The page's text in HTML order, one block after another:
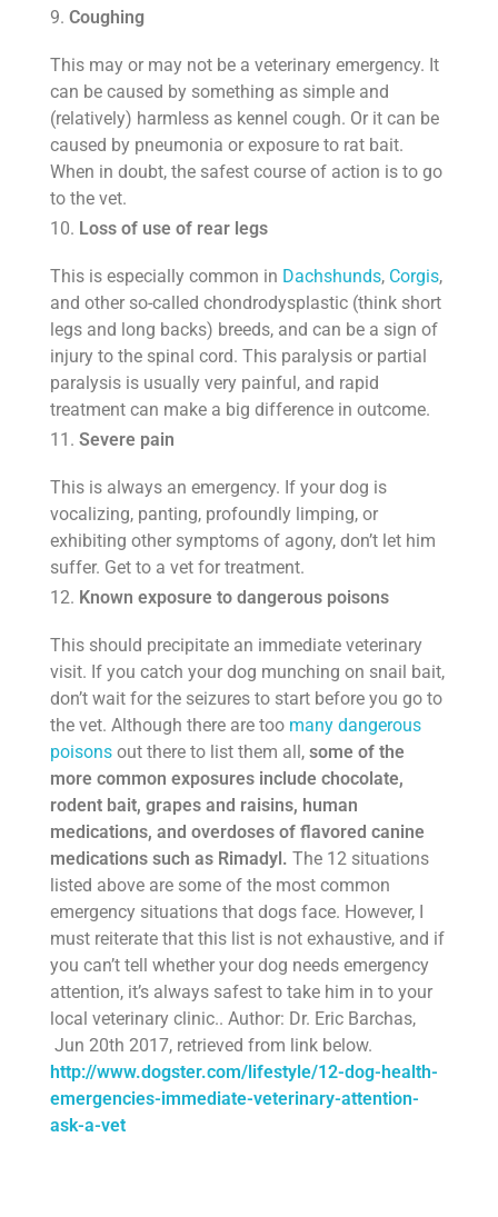
Coughing
This may or may not be a veterinary emergency. It
can be caused by something as simple and
(relatively) harmless as kennel cough. Or it can be
caused by pneumonia or exposure to rat bait.
When in doubt, the safest course of action is to go
to the vet.
Loss of use of rear legs
This is especially common in Dachshunds, Corgis,
and other so-called chondrodysplastic (think short
legs and long backs) breeds, and can be a sign of
injury to the spinal cord. This paralysis or partial
paralysis is usually very painful, and rapid
treatment can make a big difference in outcome.
Severe pain
This is always an emergency. If your dog is
vocalizing, panting, profoundly limping, or
exhibiting other symptoms of agony, don’t let him
suffer. Get to a vet for treatment.
Known exposure to dangerous poisons
This should precipitate an immediate veterinary
visit. If you catch your dog munching on snail bait,
don’t wait for the seizures to start before you go to
the vet. Although there are too many dangerous
poisons out there to list them all, some of the
more common exposures include chocolate,
rodent bait, grapes and raisins, human
medications, and overdoses of flavored canine
medications such as Rimadyl. The 12 situations
listed above are some of the most common
emergency situations that dogs face. However, I
must reiterate that this list is not exhaustive, and if
you can’t tell whether your dog needs emergency
attention, it’s always safest to take him in to your
local veterinary clinic.. Author: Dr. Eric Barchas,
Jun 20th 2017, retrieved from link below.
http://www.dogster.com/lifestyle/12-dog-health-
emergencies-immediate-veterinary-attention-
ask-a-vet